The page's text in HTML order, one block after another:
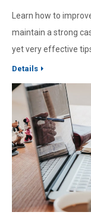
Learn how to
maintain a strong
yet very effective
Details